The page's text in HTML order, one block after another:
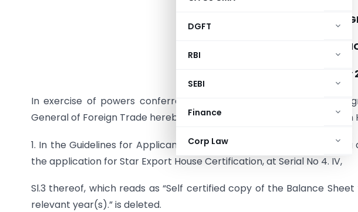
DGFT
RBI
SEBI
Finance
Corp Law
DIRECTORATE
PUBLIC
NEW DELHI, DATED THE 15th July
In exercise of powers conferred under Paragraph 2.4 of the
General of Foreign Trade hereby makes the following amendments in
1. In the Guidelines for Applicants in the ‘Aayaat Niryaat Form’,
the application for Star Export House Certification, at Serial No 4. IV,
Sl.3 thereof, which reads as “Self certified copy of the Balance
relevant year(s).” is deleted.